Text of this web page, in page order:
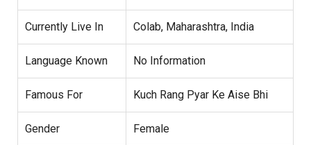
Currently Live In Colab, Maharashtra, India
Language Known No Information
Famous For Kuch Rang Pyar Ke Aise Bhi
Gender Female